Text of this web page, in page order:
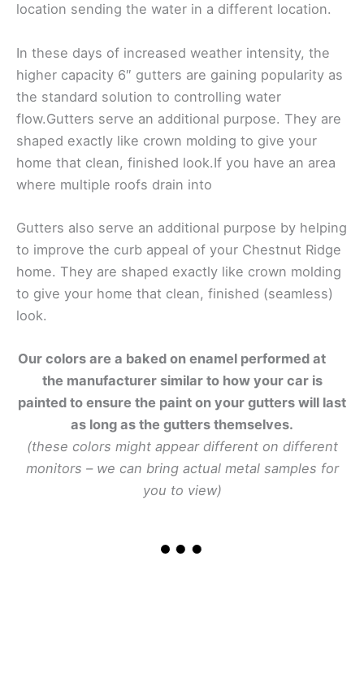
location sending the water in a different location.
In these days of increased weather intensity, the
higher capacity 6″ gutters are gaining popularity as
the standard solution to controlling water
flow.Gutters serve an additional purpose. They are
shaped exactly like crown molding to give your
home that clean, finished look.If you have an area
where multiple roofs drain into
Gutters also serve an additional purpose by helping
to improve the curb appeal of your Chestnut Ridge
home. They are shaped exactly like crown molding
to give your home that clean, finished (seamless)
look.
Our colors are a baked on enamel performed at
the manufacturer similar to how your car is
painted to ensure the paint on your gutters will last
as long as the gutters themselves.
(these colors might appear different on different
monitors – we can bring actual metal samples for
you to view)